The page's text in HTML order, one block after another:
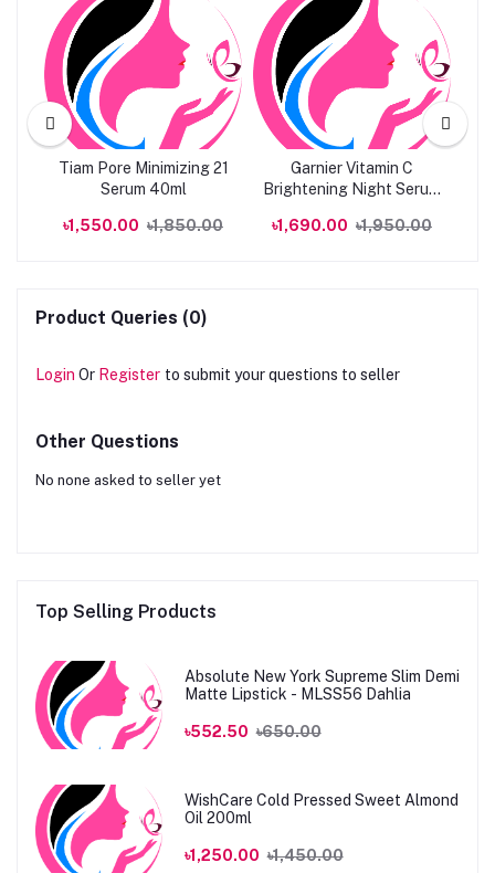
Tiam Pore Minimizing 21
Serum 40ml
৳1,550.00 ৳1,850.00
Garnier Vitamin C
Brightening Night Serum
৳1,690.00 ৳1,950.00
Product Queries (0)
Login Or Register to submit your questions to seller
Other Questions
No none asked to seller yet
Top Selling Products
Absolute New York Supreme Slim Demi
Matte Lipstick - MLSS56 Dahlia
৳552.50 ৳650.00
WishCare Cold Pressed Sweet Almond
Oil 200ml
৳1,250.00 ৳1,450.00